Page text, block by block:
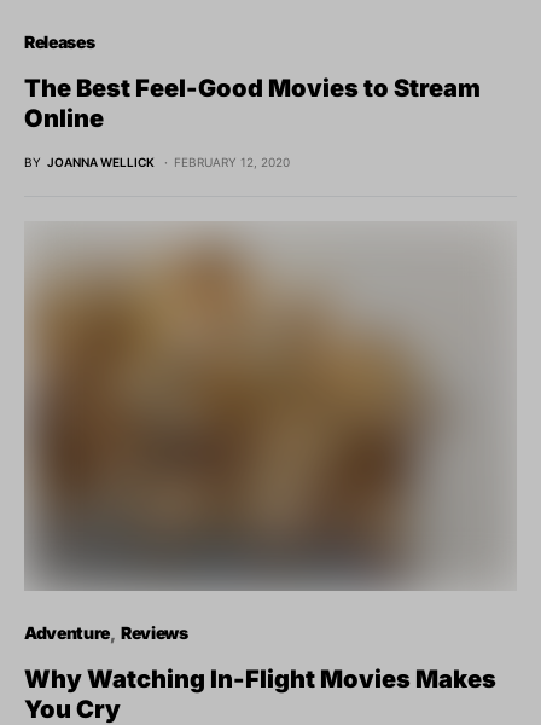
Releases
The Best Feel-Good Movies to Stream
Online
BY JOANNA WELLICK FEBRUARY 12, 2020
Adventure Reviews
Why Watching In-Flight Movies Makes
You Cry